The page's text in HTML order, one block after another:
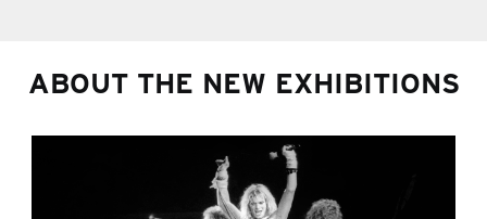
ABOUT THE NEW EXHIBITIONS